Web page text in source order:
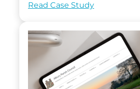
Read Case Study